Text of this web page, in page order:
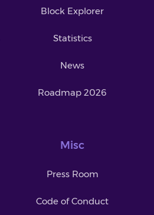
Block Explorer
Statistics
News
Roadmap 2026
Misc
Press Room
Code of Conduct